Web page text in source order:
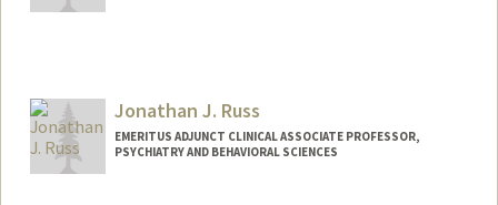
Jonathan J. Russ
EMERITUS ADJUNCT CLINICAL ASSOCIATE PROFESSOR,
PSYCHIATRY AND BEHAVIORAL SCIENCES